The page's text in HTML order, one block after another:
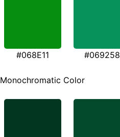
#068E11 #069258
Monochromatic Color